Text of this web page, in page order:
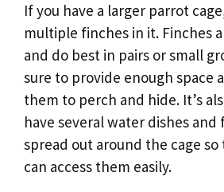
If you have a larger parrot
multiple finches in it. Finches
and do best in pairs or small
sure to provide enough space
them to perch and hide. It’s
have several water dishes and
spread out around the cage
can access them easily.